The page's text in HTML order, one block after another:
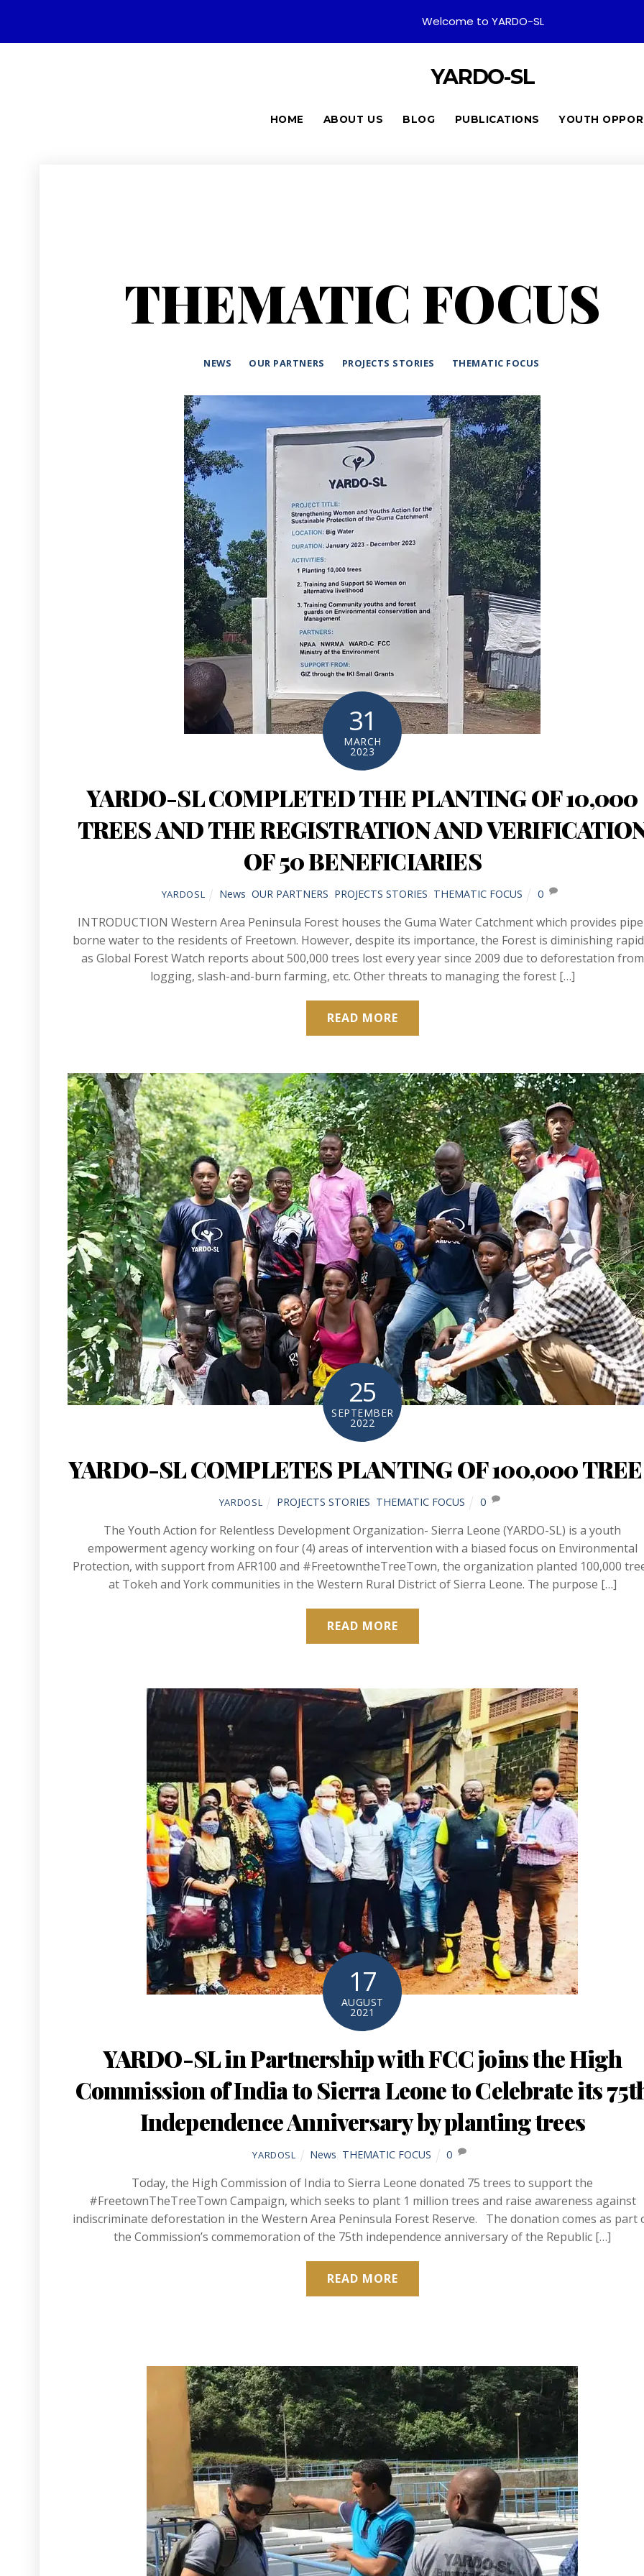
YARDO-SL
HOME ABOUT US BLOG PUBLICATIONS YOUTH
THEMATIC FOCUS
NEWS OUR PARTNERS PROJECTS STORIES THEMATIC FOCUS
31
MARCH
2023
YARDO-SL COMPLETED THE PLANTING OF 10,000
TREES AND THE REGISTRATION AND
OF 50 BENEFICIARIES
YARDOSL News OUR PARTNERS PROJECTS STORIES THEMATIC FOCUS 0
INTRODUCTION Western Area Peninsula Forest houses the Guma Water Catchment which provides
borne water to the residents of Freetown. However, despite its importance, the Forest is diminishing
as Global Forest Watch reports about 500,000 trees lost every year since 2009 due to deforestation from
logging, slash-and-burn farming, etc. Other threats to managing the forest […]
READ MORE
25
SEPTEMBER
2022
YARDO-SL COMPLETES PLANTING OF 100,000
YARDOSL PROJECTS STORIES THEMATIC FOCUS 0
The Youth Action for Relentless Development Organization- Sierra Leone (YARDO-SL) is a youth
empowerment agency working on four (4) areas of intervention with a biased focus on Environmental
Protection, with support from AFR100 and #FreetowntheTreeTown, the organization planted 100,000
at Tokeh and York communities in the Western Rural District of Sierra Leone. The purpose […]
READ MORE
17
AUGUST
2021
YARDO-SL in Partnership with FCC joins the High
Commission of India to Sierra Leone to Celebrate its
Independence Anniversary by planting trees
YARDOSL News THEMATIC FOCUS 0
Today, the High Commission of India to Sierra Leone donated 75 trees to support the
#FreetownTheTreeTown Campaign, which seeks to plant 1 million trees and raise awareness against
indiscriminate deforestation in the Western Area Peninsula Forest Reserve. The donation comes as part
the Commission’s commemoration of the 75th independence anniversary of the Republic […]
READ MORE
Welcome to YARDO-SL